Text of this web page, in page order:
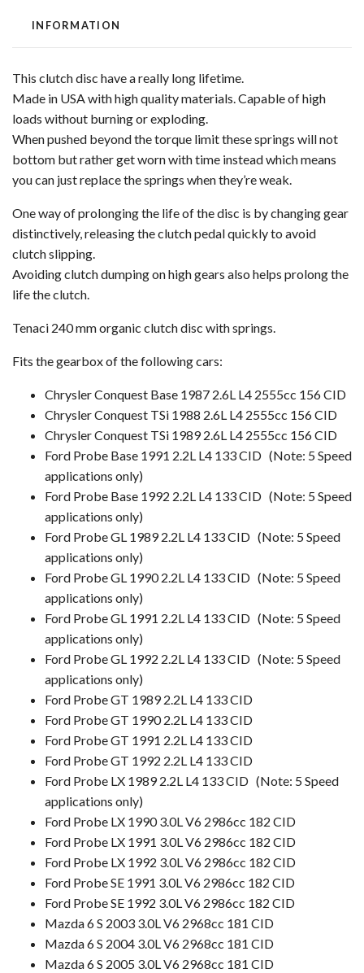
INFORMATION
This clutch disc have a really long lifetime.
Made in USA with high quality materials. Capable of high
loads without burning or exploding.
When pushed beyond the torque limit these springs will not
bottom but rather get worn with time instead which means
you can just replace the springs when they’re weak.
One way of prolonging the life of the disc is by changing gear
distinctively, releasing the clutch pedal quickly to avoid
clutch slipping.
Avoiding clutch dumping on high gears also helps prolong the
life the clutch.
Tenaci 240 mm organic clutch disc with springs.
Fits the gearbox of the following cars:
Chrysler Conquest Base 1987 2.6L L4 2555cc 156 CID
Chrysler Conquest TSi 1988 2.6L L4 2555cc 156 CID
Chrysler Conquest TSi 1989 2.6L L4 2555cc 156 CID
Ford Probe Base 1991 2.2L L4 133 CID (Note: 5 Speed
applications only)
Ford Probe Base 1992 2.2L L4 133 CID (Note: 5 Speed
applications only)
Ford Probe GL 1989 2.2L L4 133 CID (Note: 5 Speed
applications only)
Ford Probe GL 1990 2.2L L4 133 CID (Note: 5 Speed
applications only)
Ford Probe GL 1991 2.2L L4 133 CID (Note: 5 Speed
applications only)
Ford Probe GL 1992 2.2L L4 133 CID (Note: 5 Speed
applications only)
Ford Probe GT 1989 2.2L L4 133 CID
Ford Probe GT 1990 2.2L L4 133 CID
Ford Probe GT 1991 2.2L L4 133 CID
Ford Probe GT 1992 2.2L L4 133 CID
Ford Probe LX 1989 2.2L L4 133 CID (Note: 5 Speed
applications only)
Ford Probe LX 1990 3.0L V6 2986cc 182 CID
Ford Probe LX 1991 3.0L V6 2986cc 182 CID
Ford Probe LX 1992 3.0L V6 2986cc 182 CID
Ford Probe SE 1991 3.0L V6 2986cc 182 CID
Ford Probe SE 1992 3.0L V6 2986cc 182 CID
Mazda 6 S 2003 3.0L V6 2968cc 181 CID
Mazda 6 S 2004 3.0L V6 2968cc 181 CID
Mazda 6 S 2005 3.0L V6 2968cc 181 CID